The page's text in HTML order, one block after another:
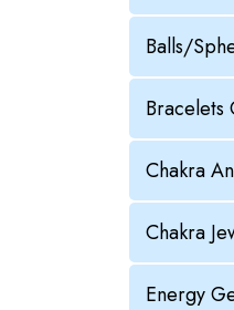
Balls/
Bracelets
Chakra
Chakra
Energy